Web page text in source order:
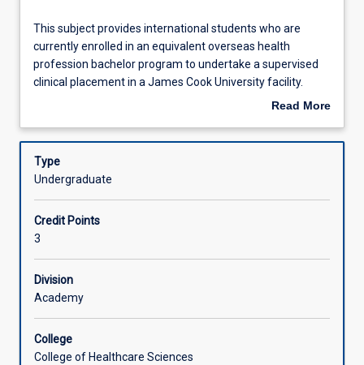
Learning Outcomes
Assessments
Offerings
This
subject
provides
international
are
enrolled
equivalent
overseas
health
profession
bachelor
to
undertake
This subject provides international students who are
currently enrolled in an equivalent overseas health
profession bachelor program to undertake a supervised
clinical placement in a James Cook University facility.
Students should be nearing completion of their domestic
competency before admission to the subject. Clinical
experience may be be gained in a specific area of health
practice or provide general experience. Students will
an Australian context.
Read More
Description
Type
Undergraduate
Credit Points
3
Division
Academy
College
College of Healthcare Sciences